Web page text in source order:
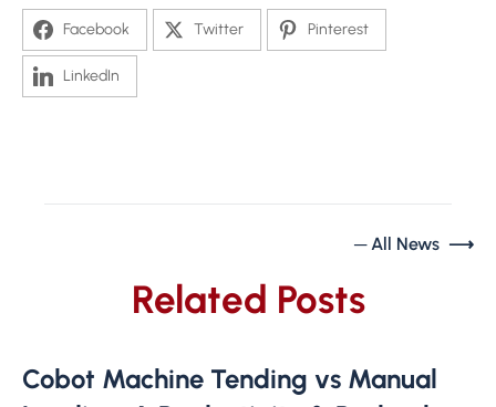
Facebook Twitter Pinterest
LinkedIn
─ All News ⟶
Related Posts
Cobot Machine Tending vs Manual